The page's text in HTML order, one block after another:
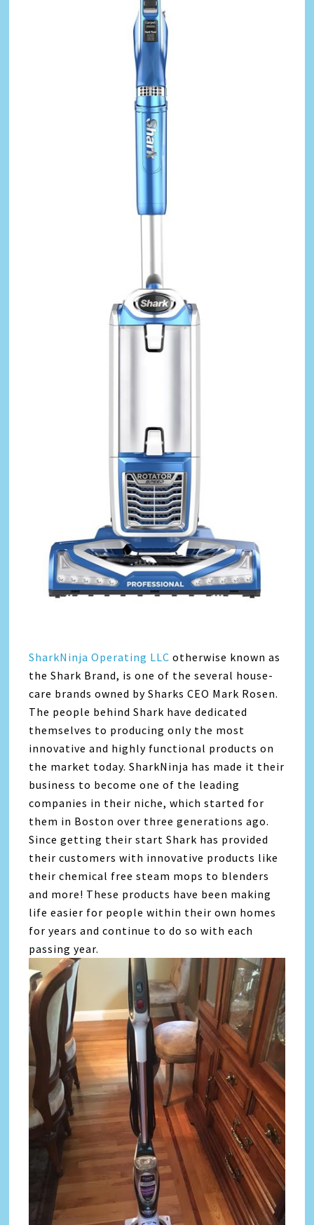
SharkNinja Operating LLCotherwise known as
the Shark Brand, is one of the several house-
care brands owned by Sharks CEO Mark Rosen.
The people behind Shark have dedicated
themselves to producing only the most
innovative and highly functional products on
the market today. SharkNinja has made it their
business to become one of the leading
companies in their niche, which started for
them in Boston over three generations ago.
Since getting their start Shark has provided
their customers with innovative products like
their chemical free steam mops to blenders
and more! These products have been making
life easier for people within their own homes
for years and continue to do so with each
passing year.